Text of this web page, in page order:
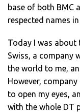
base of both BMC
respected names
Today I was
Swiss, a company
the world to me,
However,
to open my eyes,
with the whole DT